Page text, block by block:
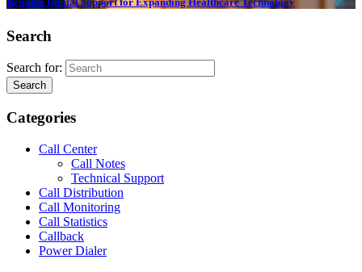
Search
Search for:
Search
Categories
Call Center
Call Notes
Technical Support
Call Distribution
Call Monitoring
Call Statistics
Callback
Power Dialer